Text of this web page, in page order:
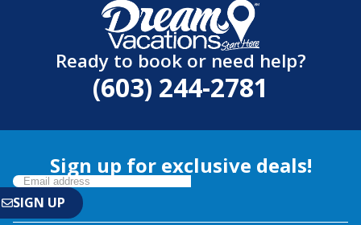
Ready to book or need help?
(603) 244-2781
Sign up for exclusive deals!